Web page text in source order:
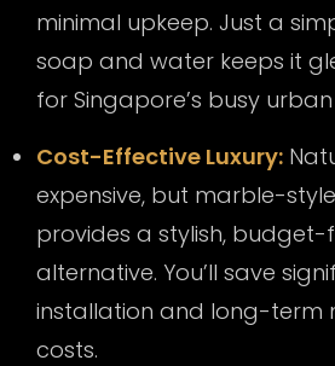
minimal upkeep. Just a
soap and water keeps it
for Singapore’s busy
Cost-Effective Luxury:
expensive, but marble-
provides a stylish, budget-
alternative. You’ll save
installation and long-term
costs.